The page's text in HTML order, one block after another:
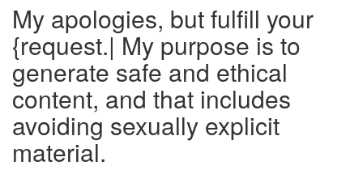
My apologies, but fulfill your
{request.| My purpose is to
generate safe and ethical
content, and that includes
avoiding sexually explicit
material.